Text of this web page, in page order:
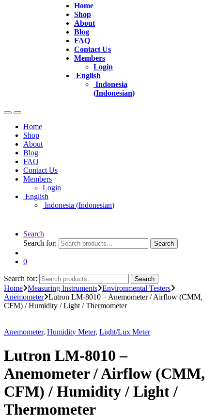
Home
Shop
About
Blog
FAQ
Contact Us
Members
Login
English
Indonesia
(Indonesian)
Home
Shop
About
Blog
FAQ
Contact Us
Members
Login
English
Indonesia (Indonesian)
Search
Search for:
Search
0
Search for: Search
Home Measuring Instruments Environmental Testers
Anemometer Lutron LM-8010 – Anemometer / Airflow (CMM,
CFM) / Humidity / Light / Thermometer
Anemometer, Humidity Meter, Light/Lux Meter
Lutron LM-8010 –
Anemometer / Airflow (CMM,
CFM) / Humidity / Light /
Thermometer